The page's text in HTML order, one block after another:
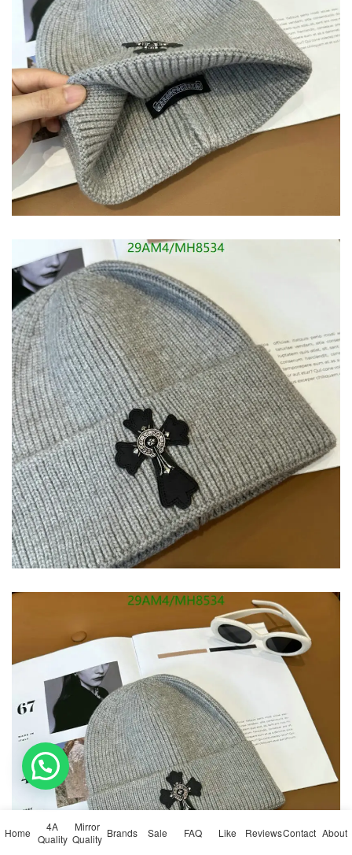
Home
4A
Quality
Mirror
Quality Brands Sale FAQ Like ReviewsContact About
💬 Need help?